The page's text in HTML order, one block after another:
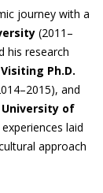
journey with a
(2011–
his research
Visiting Ph.D.
and
University of
laid
approach